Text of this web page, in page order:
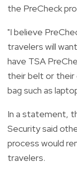
the PreCheck
"I believe
travelers will
have TSA
their belt or
bag such as
In a statement,
Security said
process would
travelers.